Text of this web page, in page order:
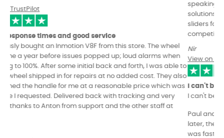
speaking they are excellent and even come with their own
solutions to wheel design flaws (kingsong s22 open suspension
sliders for example) and to top it off they offer the most
competitive prices.
Nir
View on TrustPilot
I can't be more happy with this shop.
I can't be more happy with this shop.
Paul and Julia, send me a video review of my new EUC, and
later, they answer me all the doubts that I made...The delivery
was fast and I could bought too specific custom spareparts